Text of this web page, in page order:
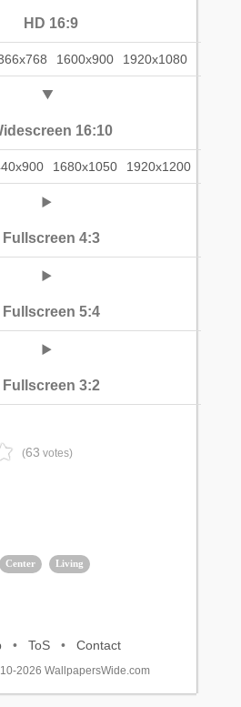
HD 16:9
1600x900 1920x1080
16:10
1680x1050 1920x1200
Fullscreen 4:3
Fullscreen 5:4
Fullscreen 3:2
(63 votes)
Center Living
• ToS• Contact
2026 WallpapersWide.com